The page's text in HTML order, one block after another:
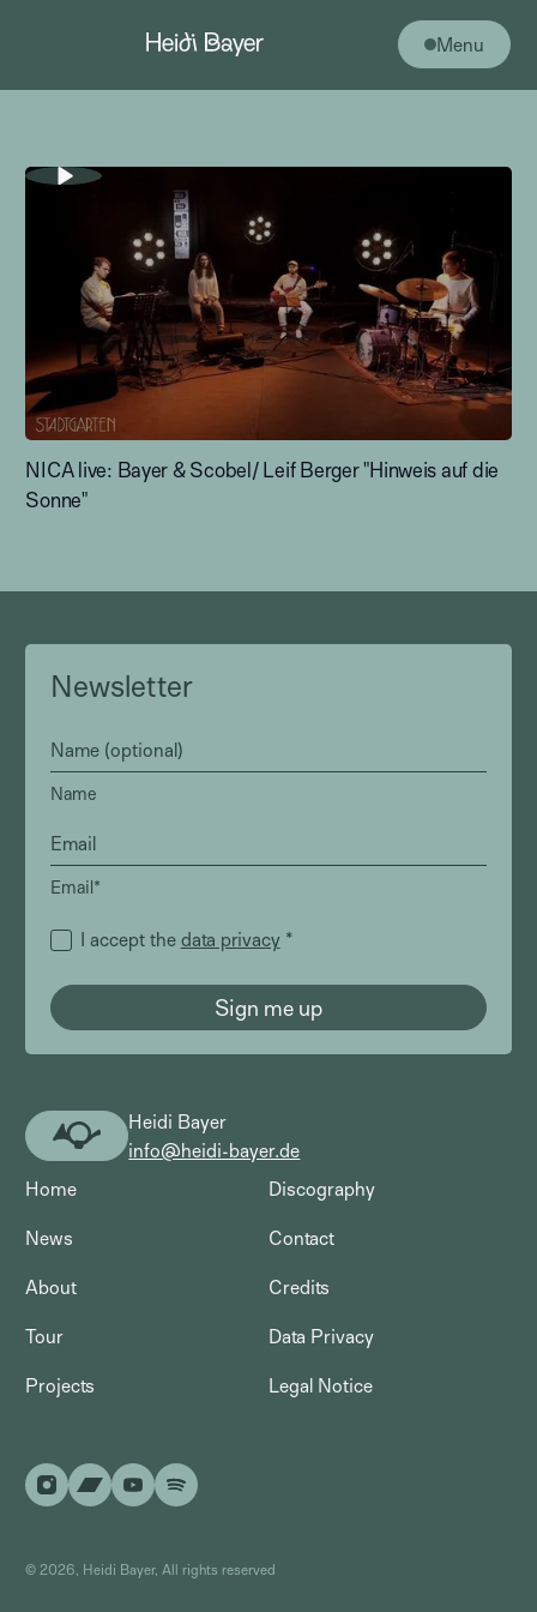
Menu
NICA live: Bayer & Scobel/ Leif Berger "Hinweis auf die
Sonne"
Heidi
Bayer
Newsletter
Name
Email*
I accept the data privacy*
Heidi Bayer
info@heidi-bayer.de
Home
News
About
Tour
Projects
Discography
Contact
Credits
Data Privacy
Legal Notice
©2026 , Heidi Bayer, All rights reserved